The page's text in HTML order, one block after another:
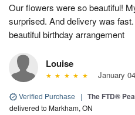
Our flowers were so beautiful!
surprised. And delivery was
beautiful birthday arrangement
Louise
January
Verified Purchase | The FTD®
delivered to Markham, ON